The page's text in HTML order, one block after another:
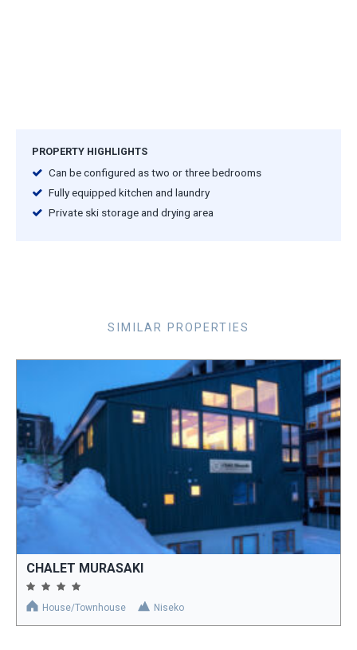
PROPERTY HIGHLIGHTS
Can be configured as two or three bedrooms
Fully equipped kitchen and laundry
Private ski storage and drying area
SIMILAR PROPERTIES
CHALET MURASAKI
House/Townhouse Niseko